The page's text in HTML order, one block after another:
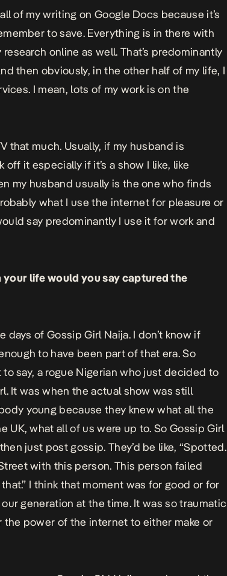
of my writing on Google Docs because it’s
to save. Everything is in there with
online as well. That’s predominantly
then obviously, in the other half of my life, I
I mean, lots of my work is on the
that much. Usually, if my husband is
it especially if it’s a show I like, like
my husband usually is the one who finds
what I use the internet for pleasure or
say predominantly I use it for work and
life would you say captured the
days of Gossip Girl Naija. I don’t know if
to have been part of that era. So
to say, a rogue Nigerian who just decided to
It was when the actual show was still
young because they knew what all the
UK, what all of us were up to. So Gossip Girl
just post gossip. They’d be like, “Spotted.
with this person. This person failed
I think that moment was for good or for
generation at the time. It was so traumatic
the power of the internet to either make or